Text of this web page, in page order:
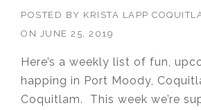
POSTED BY KRISTA LAPP
ON
JUNE 25, 2019
Here’s a weekly list of fun,
happing in Port Moody,
Coquitlam. This week we’re